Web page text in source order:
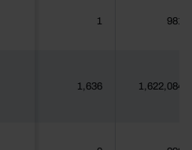
1 981
1,636 1,622,084